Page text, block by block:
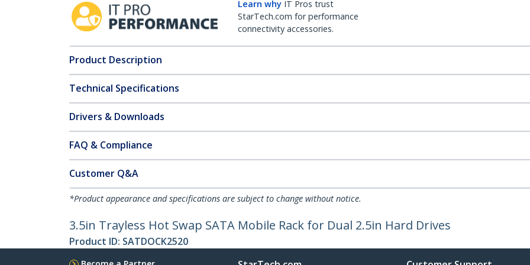
Learn why IT Pros trust
StarTech.com for performance
connectivity accessories.
Product Description
Technical Specifications
Drivers & Downloads
FAQ & Compliance
Customer Q&A
*Product appearance and specifications are subject to change without notice.
3.5in Trayless Hot Swap SATA Mobile Rack for Dual 2.5in Hard Drives
Product ID: SATDOCK2520